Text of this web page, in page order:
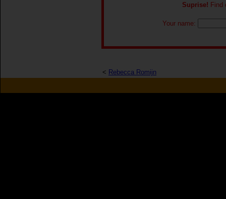
Suprise! Find
Your name:
< Rebecca Romijn